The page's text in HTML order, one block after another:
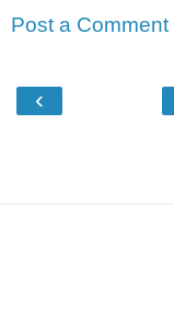
Post a Comment
‹